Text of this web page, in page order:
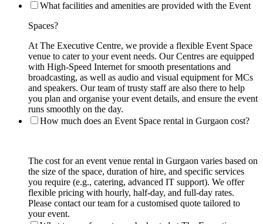
What facilities and amenities are provided with the Event
Spaces?
At The Executive Centre, we provide a flexible Event Space
venue to cater to your event needs. Our Centres are equipped
with High-Speed Internet for smooth presentations and
broadcasting, as well as audio and visual equipment for MCs
and speakers. Our team of trusty staff are also there to help
you plan and organise your event details, and ensure the event
runs smoothly on the day.
How much does an Event Space rental in Gurgaon cost?
The cost for an event venue rental in Gurgaon varies based on
the size of the space, duration of hire, and specific services
you require (e.g., catering, advanced IT support). We offer
flexible pricing with hourly, half-day, and full-day rates.
Please contact our team for a customised quote tailored to
your event.